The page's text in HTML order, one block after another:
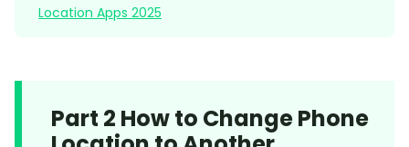
Location Apps 2025
Part 2 How to Change Phone